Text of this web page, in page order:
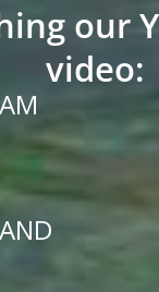
our
video: